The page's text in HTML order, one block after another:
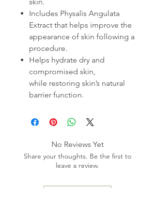
Includes Physalis Angulata
Extract that helps improve the
appearance of skin following a
procedure.
Helps hydrate dry and
compromised skin,
while restoring skin’s natural
barrier function.
No Reviews Yet
Share your thoughts. Be the first to
leave a review.